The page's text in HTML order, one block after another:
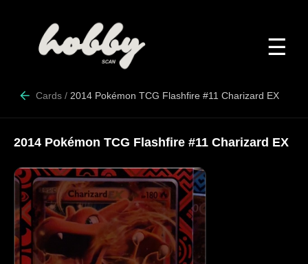
☰
Cards / 2014 Pokémon TCG Flashfire #11 Charizard EX
2014 Pokémon TCG Flashfire #11 Charizard EX